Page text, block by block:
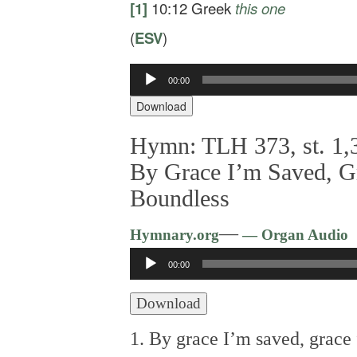
[1] 10:12 Greek this one
(ESV)
Audio
Player
00:00
Download
Hymn: TLH 373, st.
By Grace I’m Saved,
Boundless
Hymnary.org—— Organ Audio
Audio
Player
00:00
Download
1. By grace I’m saved,